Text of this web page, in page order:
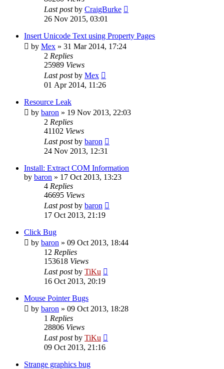
Last postby CraigBurke
26 Nov 2015, 03:01
Insert Unicode Text using Property Pages
by Mex » 31 Mar 2014, 17:24
2 Replies
25989 Views
Last postby Mex
01 Apr 2014, 11:26
Resource Leak
by baron » 19 Nov 2013, 22:03
2 Replies
41102 Views
Last postby baron
24 Nov 2013, 12:31
Install: Extract COM Information
by baron » 17 Oct 2013, 13:23
4 Replies
46695 Views
Last postby baron
17 Oct 2013, 21:19
Click Bug
by baron » 09 Oct 2013, 18:44
12 Replies
153618 Views
Last postby TiKu
16 Oct 2013, 20:19
Mouse Pointer Bugs
by baron » 09 Oct 2013, 18:28
1 Replies
28806 Views
Last postby TiKu
09 Oct 2013, 21:16
Strange graphics bug